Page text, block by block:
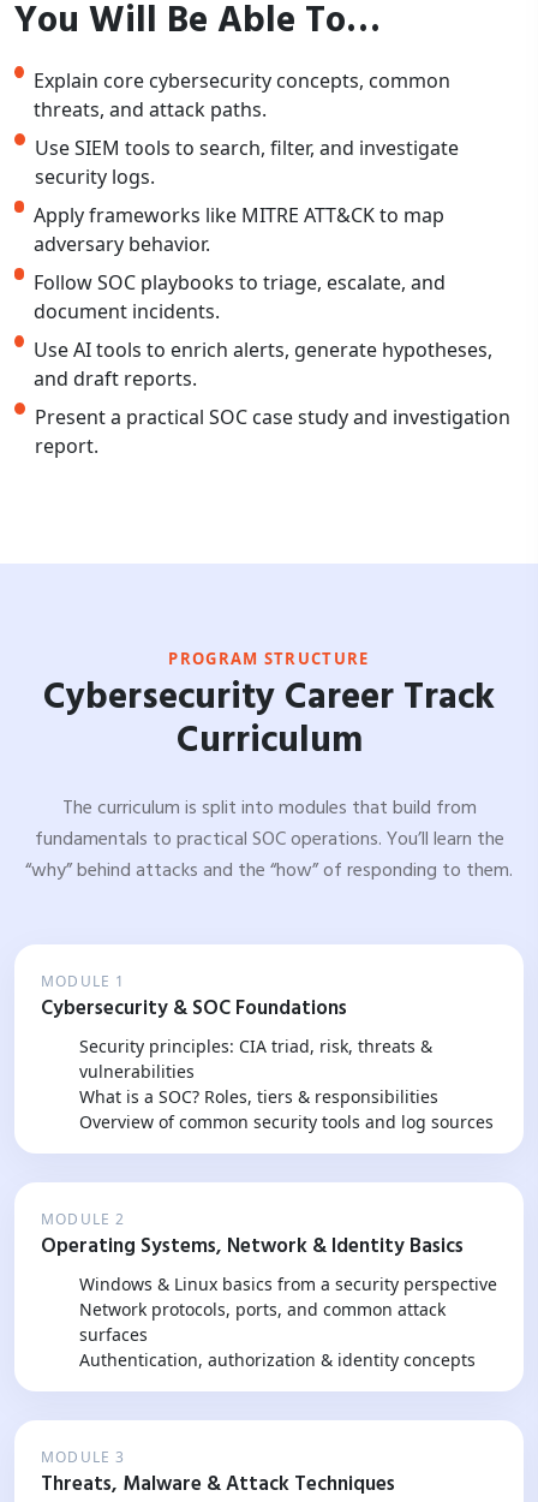
You Will Be Able To…
Explain core cybersecurity concepts, common
threats, and attack paths.
Use SIEM tools to search, filter, and investigate
security logs.
Apply frameworks like MITRE ATT&CK to map
adversary behavior.
Follow SOC playbooks to triage, escalate, and
document incidents.
Use AI tools to enrich alerts, generate hypotheses,
and draft reports.
Present a practical SOC case study and investigation
report.
PROGRAM STRUCTURE
Cybersecurity Career Track
Curriculum
The curriculum is split into modules that build from
fundamentals to practical SOC operations. You’ll learn the
“why” behind attacks and the “how” of responding to them.
MODULE 1
Cybersecurity & SOC Foundations
Security principles: CIA triad, risk, threats &
vulnerabilities
What is a SOC? Roles, tiers & responsibilities
Overview of common security tools and log sources
MODULE 2
Operating Systems, Network & Identity Basics
Windows & Linux basics from a security perspective
Network protocols, ports, and common attack
surfaces
Authentication, authorization & identity concepts
MODULE 3
Threats, Malware & Attack Techniques